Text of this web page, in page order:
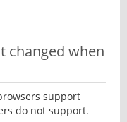
changed when
support
do not support.